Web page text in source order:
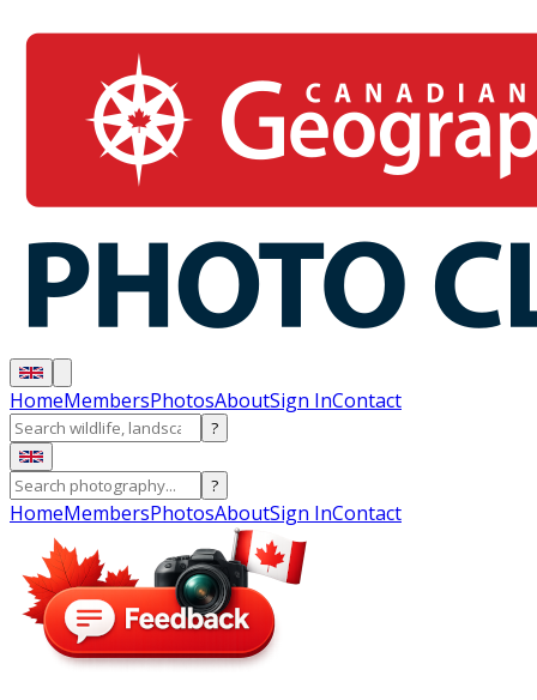
HomeMembersPhotosAboutSign InContact
?
?
HomeMembersPhotosAboutSign InContact